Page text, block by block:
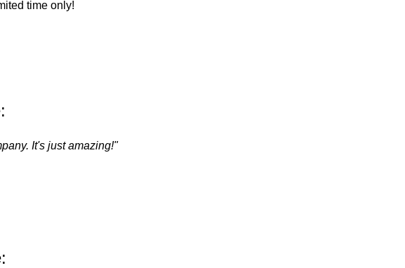
time only!
It's just amazing!"